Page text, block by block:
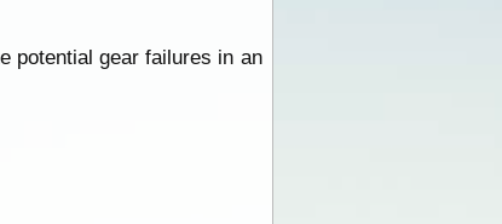
potential gear failures in an